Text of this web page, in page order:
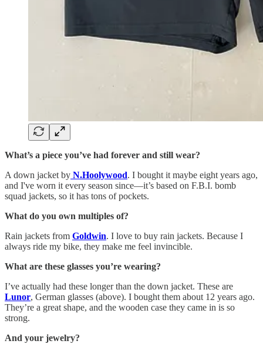
What’s a piece you’ve had forever and still wear?
A down jacket by N.Hoolywood. I bought it maybe eight years ago,
and I've worn it every season since—it’s based on F.B.I. bomb
squad jackets, so it has tons of pockets.
What do you own multiples of?
Rain jackets from Goldwin. I love to buy rain jackets. Because I
always ride my bike, they make me feel invincible.
What are these glasses you’re wearing?
I’ve actually had these longer than the down jacket. These are
Lunor, German glasses (above). I bought them about 12 years ago.
They’re a great shape, and the wooden case they came in is so
strong.
And your jewelry?